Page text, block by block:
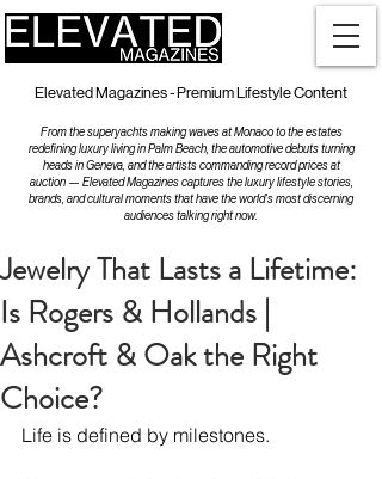
Elevated Magazines - Premium Lifestyle Content
From the superyachts making waves at Monaco to the estates
redefining luxury living in Palm Beach, the automotive debuts turning
heads in Geneva, and the artists commanding record prices at
auction — Elevated Magazines captures the luxury lifestyle stories,
brands, and cultural moments that have the world's most discerning
audiences talking right now.
Jewelry That Lasts a Lifetime:
Is Rogers & Hollands |
Ashcroft & Oak the Right
Choice?
Life is defined by milestones.